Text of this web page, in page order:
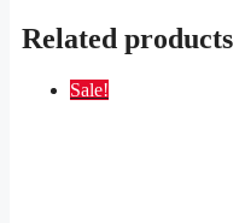
Related products
Sale!